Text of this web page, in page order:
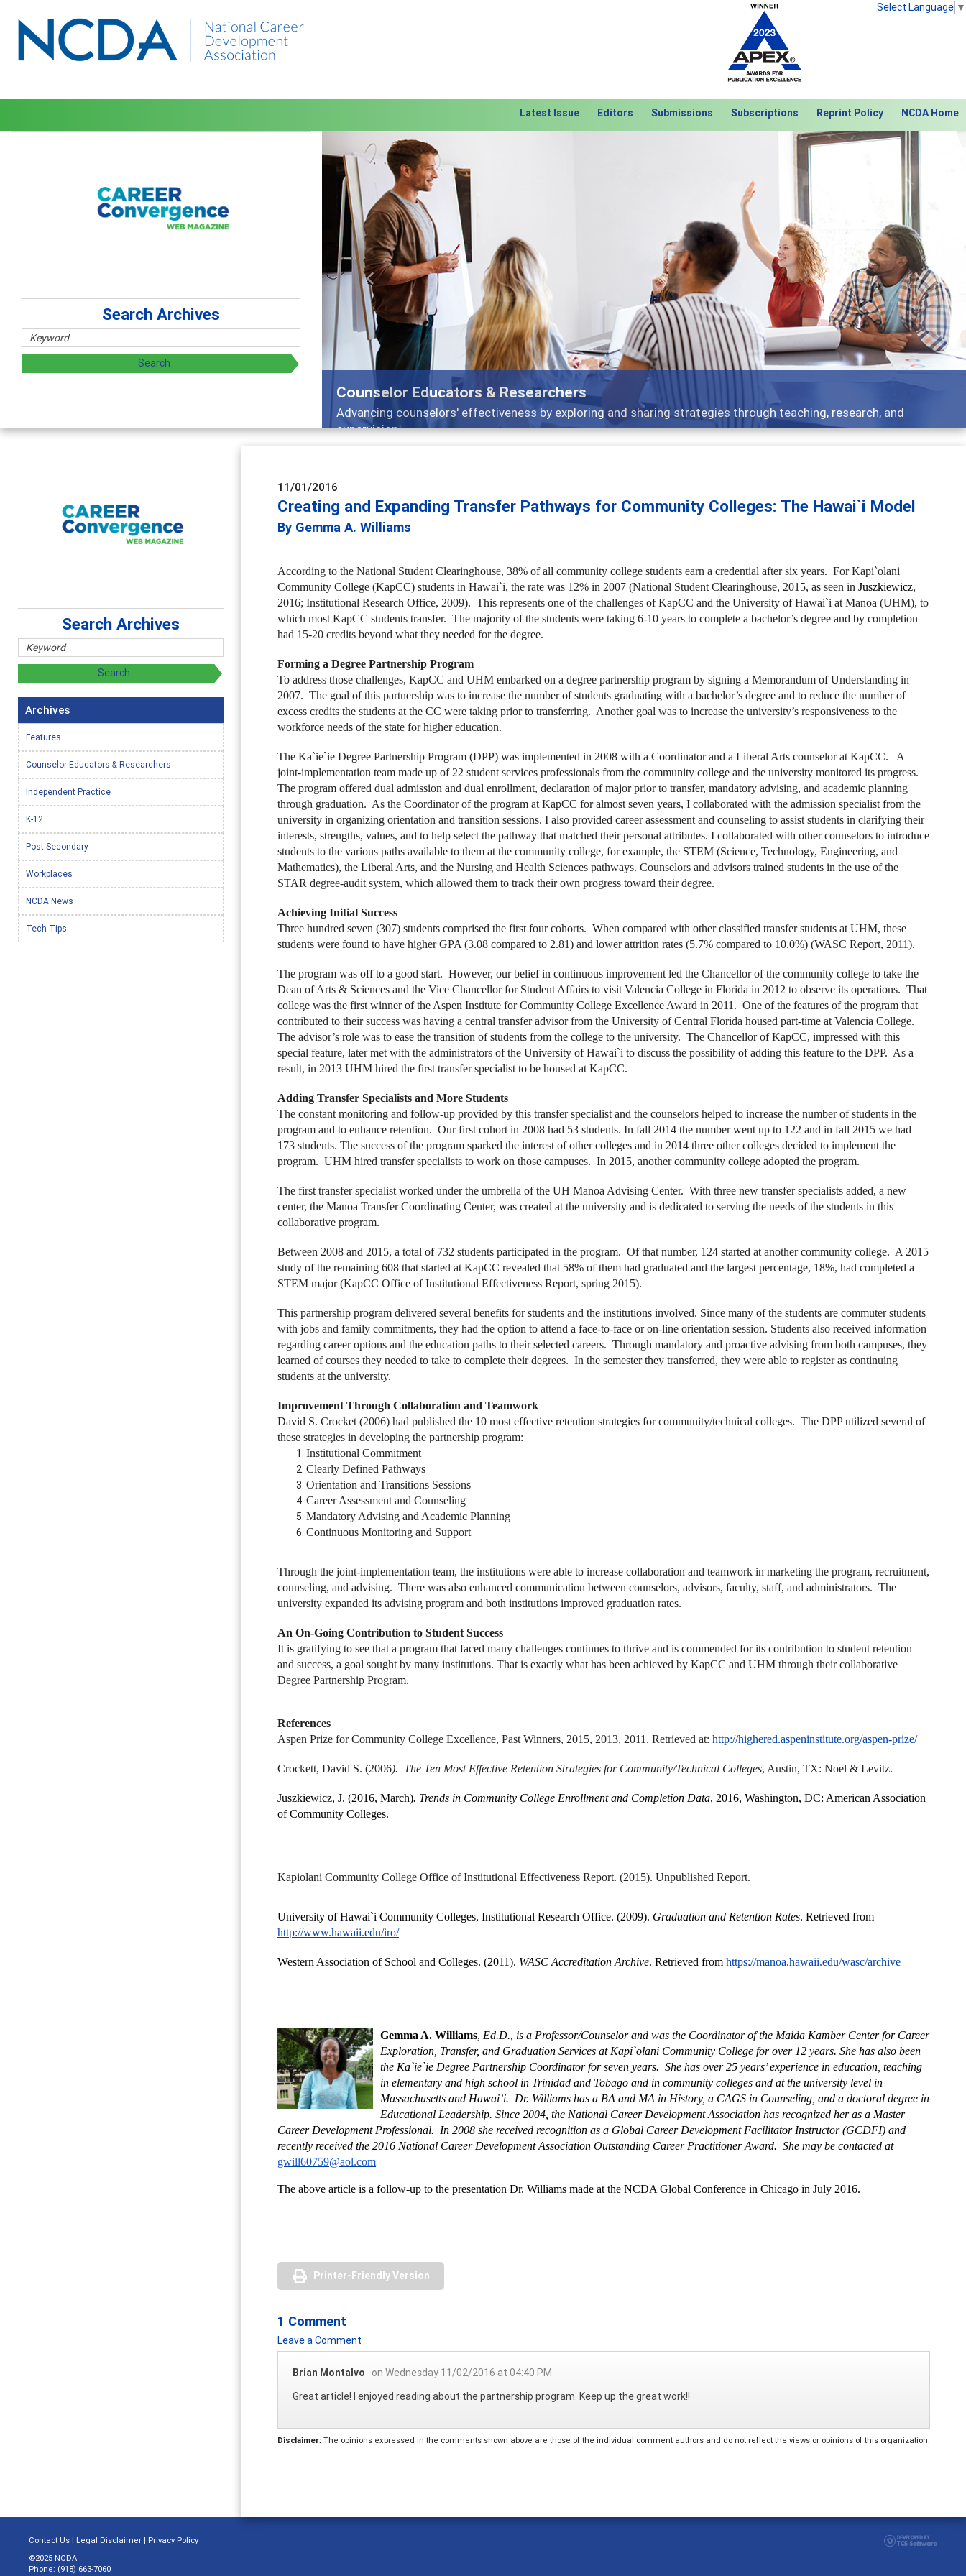
Select Language ▼
Latest Issue Editors Submissions Subscriptions Reprint Policy NCDA Home
Features
Broad and deeply applicable career development topics - what people are talking about
Previous Next
Search Archives
11/01/2016
Creating and Expanding Transfer Pathways for Community Colleges: The Hawai`i Model
By Gemma A. Williams
According to the National Student Clearinghouse, 38% of all community college students earn a credential after six years. For Kapi`olani
Community College (KapCC) students in Hawai`i, the rate was 12% in 2007 (National Student Clearinghouse, 2015, as seen in Juszkiewicz,
2016; Institutional Research Office, 2009). This represents one of the challenges of KapCC and the University of Hawai`i at Manoa (UHM), to
which most KapCC students transfer. The majority of the students were taking 6-10 years to complete a bachelor’s degree and by completion
had 15-20 credits beyond what they needed for the degree.
Forming a Degree Partnership Program
To address those challenges, KapCC and UHM embarked on a degree partnership program by signing a Memorandum of Understanding in
2007. The goal of this partnership was to increase the number of students graduating with a bachelor’s degree and to reduce the number of
excess credits the students at the CC were taking prior to transferring. Another goal was to increase the university’s responsiveness to the
workforce needs of the state for higher education.
The Ka`ie`ie Degree Partnership Program (DPP) was implemented in 2008 with a Coordinator and a Liberal Arts counselor at KapCC. A
joint-implementation team made up of 22 student services professionals from the community college and the university monitored its progress.
The program offered dual admission and dual enrollment, declaration of major prior to transfer, mandatory advising, and academic planning
through graduation. As the Coordinator of the program at KapCC for almost seven years, I collaborated with the admission specialist from the
university in organizing orientation and transition sessions. I also provided career assessment and counseling to assist students in clarifying their
interests, strengths, values, and to help select the pathway that matched their personal attributes. I collaborated with other counselors to introduce
students to the various paths available to them at the community college, for example, the STEM (Science, Technology, Engineering, and
Mathematics), the Liberal Arts, and the Nursing and Health Sciences pathways. Counselors and advisors trained students in the use of the
STAR degree-audit system, which allowed them to track their own progress toward their degree.
Achieving Initial Success
Three hundred seven (307) students comprised the first four cohorts. When compared with other classified transfer students at UHM, these
students were found to have higher GPA (3.08 compared to 2.81) and lower attrition rates (5.7% compared to 10.0%) (WASC Report, 2011).
The program was off to a good start. However, our belief in continuous improvement led the Chancellor of the community college to take the
Dean of Arts & Sciences and the Vice Chancellor for Student Affairs to visit Valencia College in Florida in 2012 to observe its operations. That
college was the first winner of the Aspen Institute for Community College Excellence Award in 2011. One of the features of the program that
contributed to their success was having a central transfer advisor from the University of Central Florida housed part-time at Valencia College.
The advisor’s role was to ease the transition of students from the college to the university. The Chancellor of KapCC, impressed with this
special feature, later met with the administrators of the University of Hawai`i to discuss the possibility of adding this feature to the DPP. As a
result, in 2013 UHM hired the first transfer specialist to be housed at KapCC.
Adding Transfer Specialists and More Students
The constant monitoring and follow-up provided by this transfer specialist and the counselors helped to increase the number of students in the
program and to enhance retention. Our first cohort in 2008 had 53 students. In fall 2014 the number went up to 122 and in fall 2015 we had
173 students. The success of the program sparked the interest of other colleges and in 2014 three other colleges decided to implement the
program. UHM hired transfer specialists to work on those campuses. In 2015, another community college adopted the program.
The first transfer specialist worked under the umbrella of the UH Manoa Advising Center. With three new transfer specialists added, a new
center, the Manoa Transfer Coordinating Center, was created at the university and is dedicated to serving the needs of the students in this
collaborative program.
Between 2008 and 2015, a total of 732 students participated in the program. Of that number, 124 started at another community college. A 2015
study of the remaining 608 that started at KapCC revealed that 58% of them had graduated and the largest percentage, 18%, had completed a
STEM major (KapCC Office of Institutional Effectiveness Report, spring 2015).
This partnership program delivered several benefits for students and the institutions involved. Since many of the students are commuter students
with jobs and family commitments, they had the option to attend a face-to-face or on-line orientation session. Students also received information
regarding career options and the education paths to their selected careers. Through mandatory and proactive advising from both campuses, they
learned of courses they needed to take to complete their degrees. In the semester they transferred, they were able to register as continuing
students at the university.
Improvement Through Collaboration and Teamwork
David S. Crocket (2006) had published the 10 most effective retention strategies for community/technical colleges. The DPP utilized several of
these strategies in developing the partnership program:
Institutional Commitment
Clearly Defined Pathways
Orientation and Transitions Sessions
Career Assessment and Counseling
Mandatory Advising and Academic Planning
Continuous Monitoring and Support
Through the joint-implementation team, the institutions were able to increase collaboration and teamwork in marketing the program, recruitment,
counseling, and advising. There was also enhanced communication between counselors, advisors, faculty, staff, and administrators. The
university expanded its advising program and both institutions improved graduation rates.
An On-Going Contribution to Student Success
It is gratifying to see that a program that faced many challenges continues to thrive and is commended for its contribution to student retention
and success, a goal sought by many institutions. That is exactly what has been achieved by KapCC and UHM through their collaborative
Degree Partnership Program.
References
Aspen Prize for Community College Excellence, Past Winners, 2015, 2013, 2011. Retrieved at: http://highered.aspeninstitute.org/aspen-prize/
Crockett, David S. (2006). The Ten Most Effective Retention Strategies for Community/Technical Colleges, Austin, TX: Noel & Levitz.
Juszkiewicz, J. (2016, March). Trends in Community College Enrollment and Completion Data, 2016, Washington, DC: American Association
of Community Colleges.
Kapiolani Community College Office of Institutional Effectiveness Report. (2015). Unpublished Report.
University of Hawai`i Community Colleges, Institutional Research Office. (2009). Graduation and Retention Rates. Retrieved from
http://www.hawaii.edu/iro/
Western Association of School and Colleges. (2011). WASC Accreditation Archive. Retrieved from https://manoa.hawaii.edu/wasc/archive
Gemma A. Williams, Ed.D., is a Professor/Counselor and was the Coordinator of the Maida Kamber Center for Career
Exploration, Transfer, and Graduation Services at Kapi`olani Community College for over 12 years. She has also been
the Ka`ie`ie Degree Partnership Coordinator for seven years. She has over 25 years’ experience in education, teaching
in elementary and high school in Trinidad and Tobago and in community colleges and at the university level in
Massachusetts and Hawai’i. Dr. Williams has a BA and MA in History, a CAGS in Counseling, and a doctoral degree in
Educational Leadership. Since 2004, the National Career Development Association has recognized her as a Master
Career Development Professional. In 2008 she received recognition as a Global Career Development Facilitator Instructor (GCDFI) and
recently received the 2016 National Career Development Association Outstanding Career Practitioner Award. She may be contacted at
gwill60759@aol.com.
The above article is a follow-up to the presentation Dr. Williams made at the NCDA Global Conference in Chicago in July 2016.
Printer-Friendly Version
1 Comment
Leave a Comment
Brian Montalvo
on Wednesday 11/02/2016 at 04:40 PM
Great article! I enjoyed reading about the partnership program. Keep up the great work!!
Disclaimer: The opinions expressed in the comments shown above are those of the individual comment authors and do not reflect the views or opinions of this organization.
Search Archives
Archives
Features
Counselor Educators & Researchers
Independent Practice
K-12
Post-Secondary
Workplaces
NCDA News
Tech Tips
Contact Us | Legal Disclaimer | Privacy Policy
©2025 NCDA
Phone: (918) 663-7060